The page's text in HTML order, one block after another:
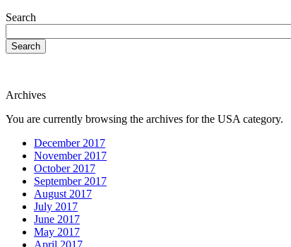
Search
Search
Archives
You are currently browsing the archives for the USA category.
December 2017
November 2017
October 2017
September 2017
August 2017
July 2017
June 2017
May 2017
April 2017